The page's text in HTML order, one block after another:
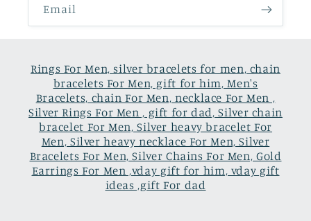
Email
Rings For Men, silver bracelets for men, chain
bracelets For Men, gift for him, Men's
Bracelets, chain For Men, necklace For Men ,
Silver Rings For Men , gift for dad, Silver chain
bracelet For Men, Silver heavy bracelet For
Men, Silver heavy necklace For Men, Silver
Bracelets For Men, Silver Chains For Men, Gold
Earrings For Men ,vday gift for him, vday gift
ideas ,gift For dad